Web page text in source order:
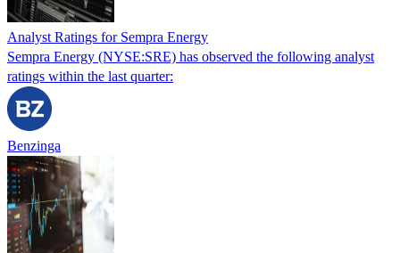
Analyst Ratings for Sempra Energy
Sempra Energy (NYSE:SRE) has observed the following analyst
ratings within the last quarter:
Benzinga